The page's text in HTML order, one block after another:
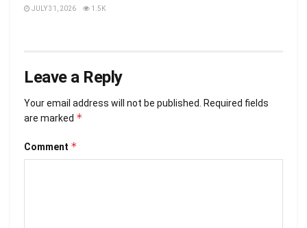
JULY 31, 2026 1.5K
Leave a Reply
Your email address will not be published.
Required fields
are marked *
Comment *